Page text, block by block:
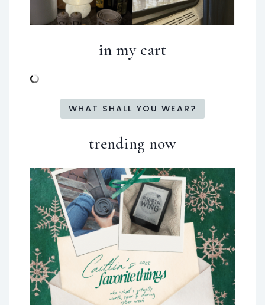
in my cart
WHAT SHALL YOU WEAR?
trending now